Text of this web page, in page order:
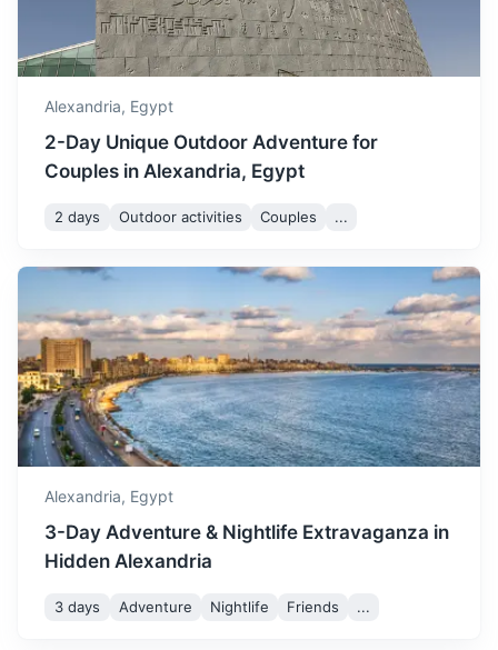
a great place to experience Egypt's rural life.
3.5h 274 km / 170.3 mi How to get there
Suez
A seaport city in north-eastern Egypt, located on the north
coast of the Gulf of Suez.
Alexandria, Egypt
2-Day Unique Outdoor Adventure for
Couples in Alexandria, Egypt
2 days Outdoor activities Couples ...
Alexandria, Egypt
3-Day Adventure & Nightlife Extravaganza in
Hidden Alexandria
3 days Adventure Nightlife Friends ...